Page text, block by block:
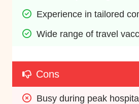
Experience in tailored
Wide range of travel
Cons
Busy during peak